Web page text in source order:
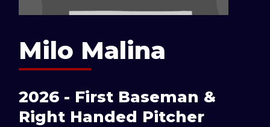
Milo Malina
2026 - First Baseman &
Right Handed Pitcher